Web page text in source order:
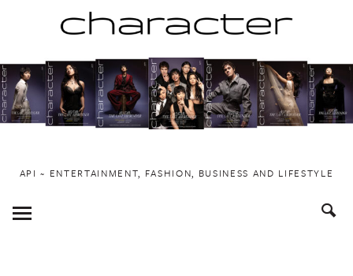
to
content
API ~ ENTERTAINMENT, FASHION, BUSINESS AND LIFESTYLE
Toggle
Menu